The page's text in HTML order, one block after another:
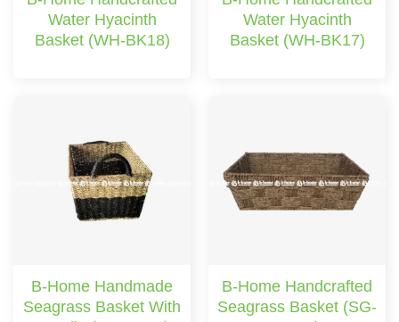
Water Hyacinth
Basket (WH-BK18)
Water Hyacinth
Basket (WH-BK17)
B-Home Handmade
Seagrass Basket With
B-Home Handcrafted
Seagrass Basket (SG-